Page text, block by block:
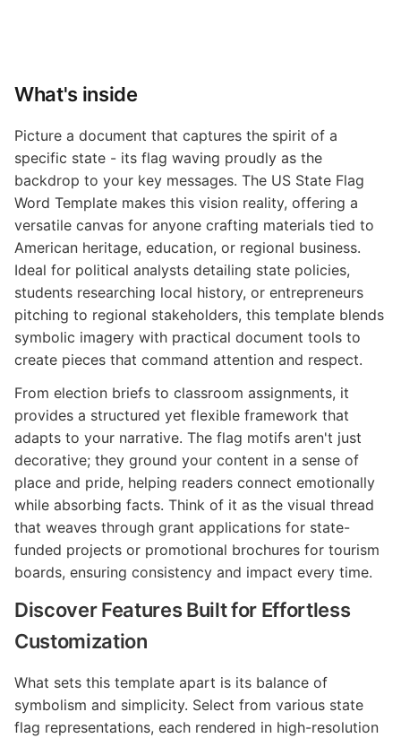
What's inside
Picture a document that captures the spirit of a
specific state - its flag waving proudly as the
backdrop to your key messages. The US State Flag
Word Template makes this vision reality, offering a
versatile canvas for anyone crafting materials tied to
American heritage, education, or regional business.
Ideal for political analysts detailing state policies,
students researching local history, or entrepreneurs
pitching to regional stakeholders, this template blends
symbolic imagery with practical document tools to
create pieces that command attention and respect.
From election briefs to classroom assignments, it
provides a structured yet flexible framework that
adapts to your narrative. The flag motifs aren't just
decorative; they ground your content in a sense of
place and pride, helping readers connect emotionally
while absorbing facts. Think of it as the visual thread
that weaves through grant applications for state-
funded projects or promotional brochures for tourism
boards, ensuring consistency and impact every time.
Discover Features Built for Effortless
Customization
What sets this template apart is its balance of
symbolism and simplicity. Select from various state
flag representations, each rendered in high-resolution